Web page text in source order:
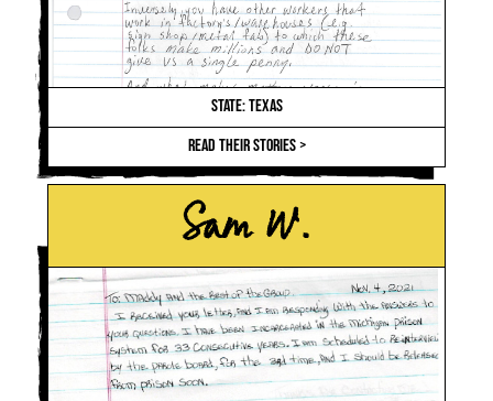
STATE: TEXAS
READ THEIR STORIES >
Sam W.